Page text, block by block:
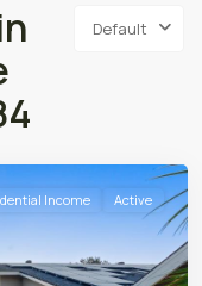
Default
Income Active